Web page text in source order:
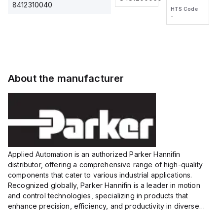
8412310040
voltage:
12 to 24
VDC,
HTS Code
wire
HTS Code
-
About the manufacturer
Applied Automation is an authorized Parker Hannifin
distributor, offering a comprehensive range of high-quality
components that cater to various industrial applications.
Recognized globally, Parker Hannifin is a leader in motion
and control technologies, specializing in products that
enhance precision, efficiency, and productivity in diverse